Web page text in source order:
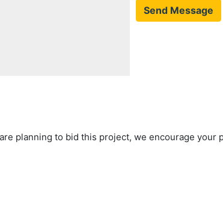
Send Message
planning to bid this project, we encourage